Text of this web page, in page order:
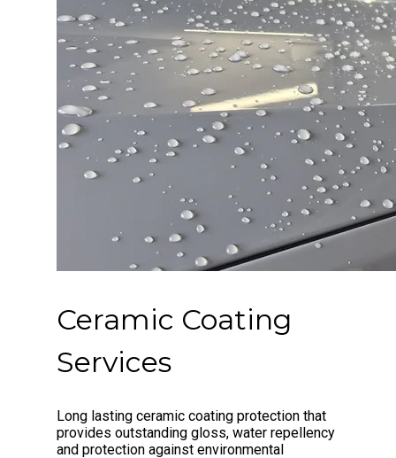
Ceramic Coating
Services
Long lasting ceramic coating protection that
provides outstanding gloss, water repellency
and protection against environmental